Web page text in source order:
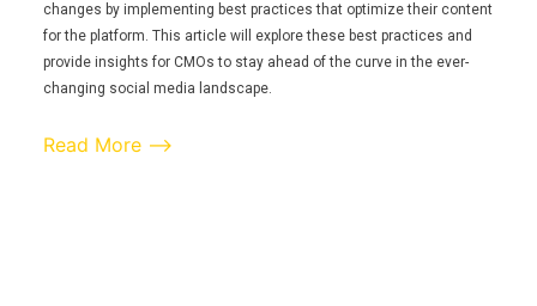
changes by implementing best practices that optimize their content
for the platform. This article will explore these best practices and
provide insights for CMOs to stay ahead of the curve in the ever-
changing social media landscape.
Read More ⟶